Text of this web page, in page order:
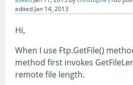
edited Jan 14, 2013
Hi,
When I use Ftp.GetFile()
method first invokes
remote file length.